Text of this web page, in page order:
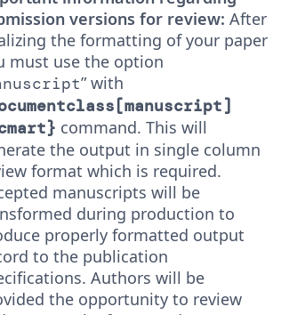
versions for review: After
the formatting of your paper
must use the option
” with
command. This will
the output in single column
format which is required.
manuscripts will be
during production to
properly formatted output
to the publication
Authors will be
the opportunity to review